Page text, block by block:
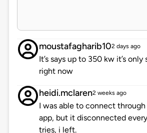
moustafagharib102 days ago
It’s says up to 350 kw it’s
right now
heidi.mclaren2 weeks ago
I was able to connect
app, but it disconnected
tries, i left.